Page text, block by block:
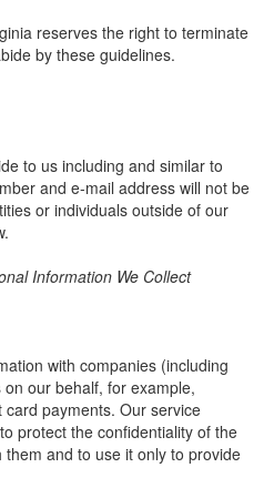
reserves the right to terminate
by these guidelines.
to us including and similar to
and e-mail address will not be
or individuals outside of our
Information We Collect
with companies (including
our behalf, for example,
payments. Our service
protect the confidentiality of the
and to use it only to provide